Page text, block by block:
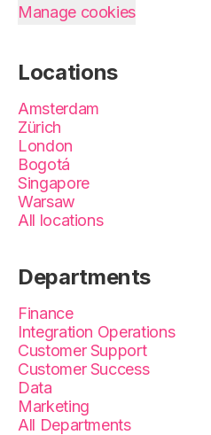
Manage cookies
Locations
Amsterdam
Zürich
London
Bogotá
Singapore
Warsaw
All locations
Departments
Finance
Integration Operations
Customer Support
Customer Success
Data
Marketing
All Departments